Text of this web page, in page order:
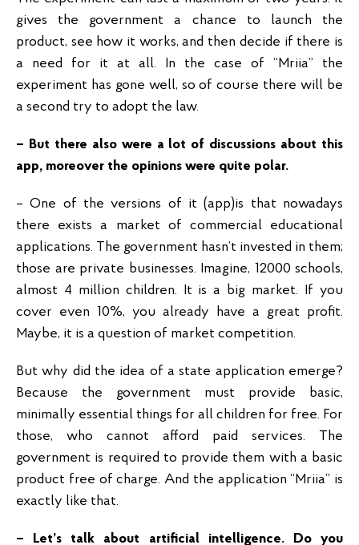
gives the government a chance to launch the
product, see how it works, and then decide if there is
a need for it at all. In the case of “Mriia” the
experiment has gone well, so of course there will be
a second try to adopt the law.
– But there also were a lot of discussions about this
app, moreover the opinions were quite polar.
– One of the versions of it (app)is that nowadays
there exists a market of commercial educational
applications. The government hasn’t invested in them;
those are private businesses. Imagine, 12000 schools,
almost 4 million children. It is a big market. If you
cover even 10%, you already have a great profit.
Maybe, it is a question of market competition.
But why did the idea of a state application emerge?
Because the government must provide basic,
minimally essential things for all children for free. For
those, who cannot afford paid services. The
government is required to provide them with a basic
product free of charge. And the application “Mriia” is
exactly like that.
– Let’s talk about artificial intelligence. Do you